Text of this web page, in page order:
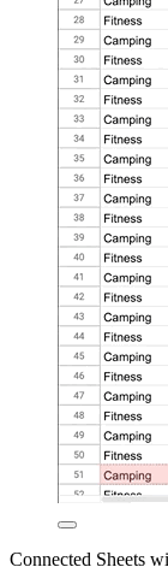
Connected Sheets